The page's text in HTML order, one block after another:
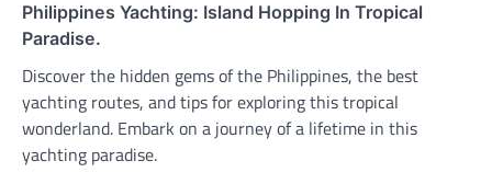
Philippines Yachting: Island Hopping In Tropical
Paradise.
Discover the hidden gems of the Philippines, the best
yachting routes, and tips for exploring this tropical
wonderland. Embark on a journey of a lifetime in this
yachting paradise.